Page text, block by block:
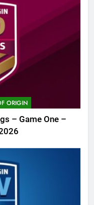
ORIGIN
– Game One –